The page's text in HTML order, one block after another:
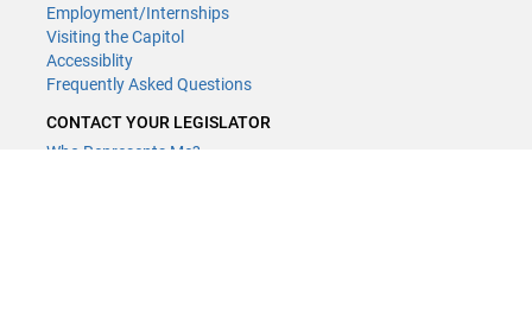
Employment/Internships
Visiting the Capitol
Accessiblity
Frequently Asked Questions
CONTACT YOUR LEGISLATOR
Who Represents Me?